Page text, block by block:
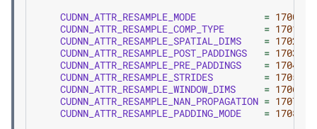
CUDNN_ATTR_RESAMPLE_MODE
= 1700
CUDNN_ATTR_RESAMPLE_COMP_TYPE
= 1701
CUDNN_ATTR_RESAMPLE_SPATIAL_DIMS
= 1702
CUDNN_ATTR_RESAMPLE_POST_PADDINGS
= 1703
CUDNN_ATTR_RESAMPLE_PRE_PADDINGS
= 1704
CUDNN_ATTR_RESAMPLE_STRIDES
= 1705
CUDNN_ATTR_RESAMPLE_WINDOW_DIMS
= 1706
CUDNN_ATTR_RESAMPLE_NAN_PROPAGATION = 1707
CUDNN_ATTR_RESAMPLE_PADDING_MODE
= 1708